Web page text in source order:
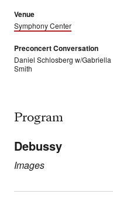
Venue
Symphony Center
Preconcert Conversation
Daniel Schlosberg w/Gabriella
Smith
Program
Debussy
Images